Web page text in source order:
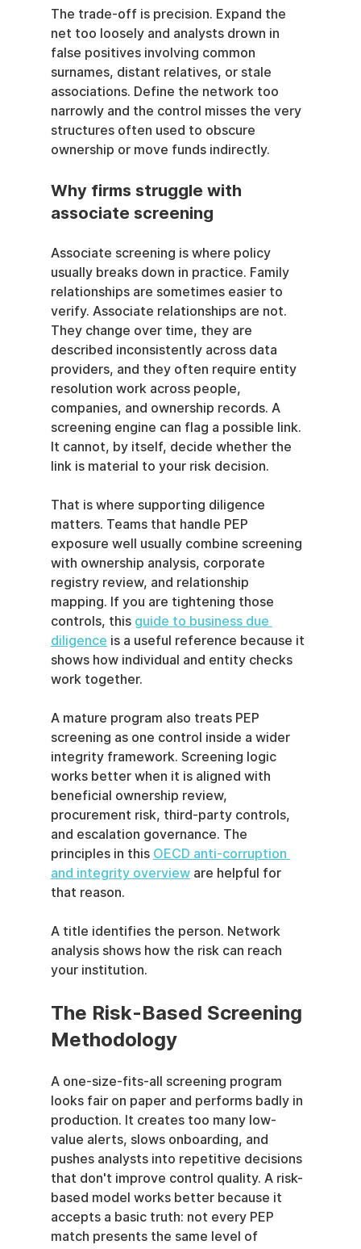
The trade-off is precision. Expand the
net too loosely and analysts drown in
false positives involving common
surnames, distant relatives, or stale
associations. Define the network too
narrowly and the control misses the very
structures often used to obscure
ownership or move funds indirectly.
Why firms struggle with
associate screening
Associate screening is where policy
usually breaks down in practice. Family
relationships are sometimes easier to
verify. Associate relationships are not.
They change over time, they are
described inconsistently across data
providers, and they often require entity
resolution work across people,
companies, and ownership records. A
screening engine can flag a possible link.
It cannot, by itself, decide whether the
link is material to your risk decision.
That is where supporting diligence
matters. Teams that handle PEP
exposure well usually combine screening
with ownership analysis, corporate
registry review, and relationship
mapping. If you are tightening those
controls, this guide to business due
diligence is a useful reference because it
shows how individual and entity checks
work together.
A mature program also treats PEP
screening as one control inside a wider
integrity framework. Screening logic
works better when it is aligned with
beneficial ownership review,
procurement risk, third-party controls,
and escalation governance. The
principles in this OECD anti-corruption
and integrity overview are helpful for
that reason.
A title identifies the person. Network
analysis shows how the risk can reach
your institution.
The Risk-Based Screening
Methodology
A one-size-fits-all screening program
looks fair on paper and performs badly in
production. It creates too many low-
value alerts, slows onboarding, and
pushes analysts into repetitive decisions
that don't improve control quality. A risk-
based model works better because it
accepts a basic truth: not every PEP
match presents the same level of